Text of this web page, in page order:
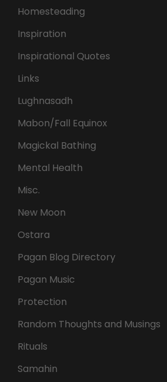
Homesteading
Inspiration
Inspirational Quotes
Links
Lughnasadh
Mabon/Fall Equinox
Magickal Bathing
Mental Health
Misc.
New Moon
Ostara
Pagan Blog Directory
Pagan Music
Protection
Random Thoughts and Musings
Rituals
Samahin